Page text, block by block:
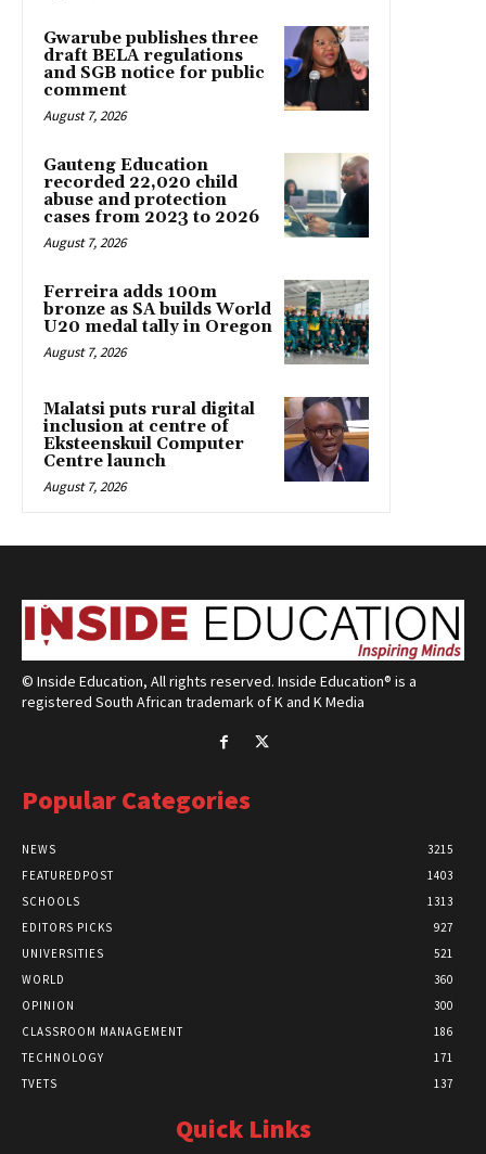
Gwarube publishes three
draft BELA regulations
and SGB notice for public
comment
August 7, 2026
Gauteng Education
recorded 22,020 child
abuse and protection
cases from 2023 to 2026
August 7, 2026
Ferreira adds 100m
bronze as SA builds World
U20 medal tally in Oregon
August 7, 2026
Malatsi puts rural digital
inclusion at centre of
Eksteenskuil Computer
Centre launch
August 7, 2026
© Inside Education, All rights reserved. Inside Education® is a
registered South African trademark of K and K Media
Popular Categories
NEWS
3215
FEATUREDPOST
1403
SCHOOLS
1313
EDITORS PICKS
927
UNIVERSITIES
521
WORLD
360
OPINION
300
CLASSROOM MANAGEMENT
186
TECHNOLOGY
171
TVETS
137
Quick Links